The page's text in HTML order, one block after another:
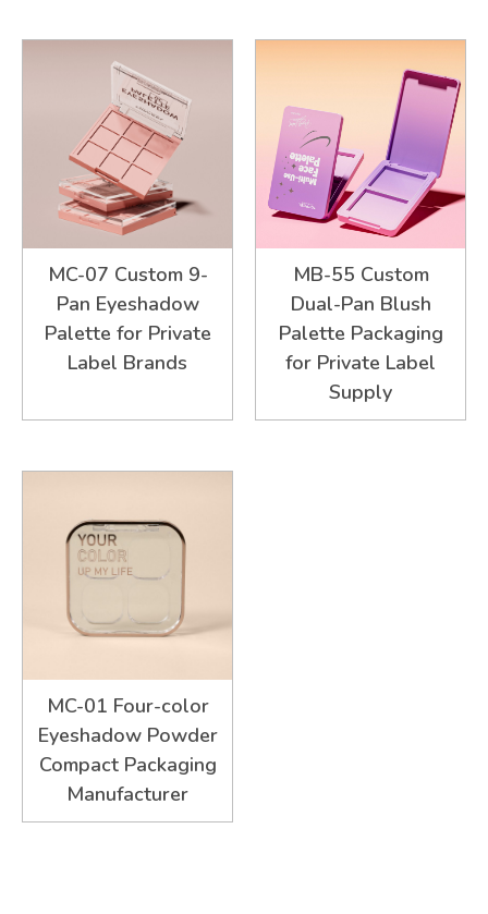
MC-07 Custom 9-
Pan Eyeshadow
Palette for Private
Label Brands
MB-55 Custom
Dual-Pan Blush
Palette Packaging
for Private Label
Supply
MC-01 Four-color
Eyeshadow Powder
Compact Packaging
Manufacturer